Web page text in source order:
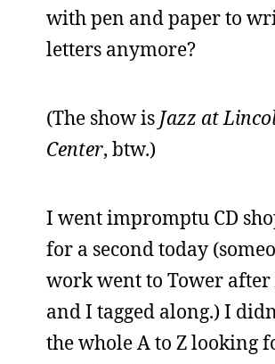
with pen and paper to
letters anymore?
(The show is Jazz at
Center, btw.)
I went impromptu CD
for a second today
work went to Tower
and I tagged along.) I
the whole A to Z looking